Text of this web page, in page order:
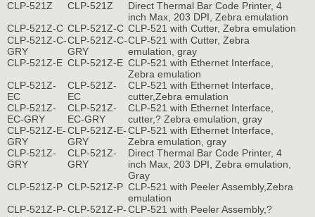
CLP-521Z
CLP-521Z
Direct Thermal Bar Code Printer, 4
inch Max, 203 DPI, Zebra emulation
CLP-521Z-C CLP-521Z-C CLP-521 with Cutter, Zebra emulation
CLP-521Z-C-
GRY
CLP-521Z-C-
GRY
CLP-521 with Cutter, Zebra
emulation, gray
CLP-521Z-E CLP-521Z-E CLP-521 with Ethernet Interface,
Zebra emulation
CLP-521Z-
EC
CLP-521Z-
EC
CLP-521 with Ethernet Interface,
cutter,Zebra emulation
CLP-521Z-
EC-GRY
CLP-521Z-
EC-GRY
CLP-521 with Ethernet Interface,
cutter,? Zebra emulation, gray
CLP-521Z-E-
GRY
CLP-521Z-E-
GRY
CLP-521 with Ethernet Interface,
Zebra emulation, gray
CLP-521Z-
GRY
CLP-521Z-
GRY
Direct Thermal Bar Code Printer, 4
inch Max, 203 DPI, Zebra emulation,
Gray
CLP-521Z-P CLP-521Z-P CLP-521 with Peeler Assembly,Zebra
emulation
CLP-521Z-P-CLP-521Z-P-CLP-521 with Peeler Assembly,?